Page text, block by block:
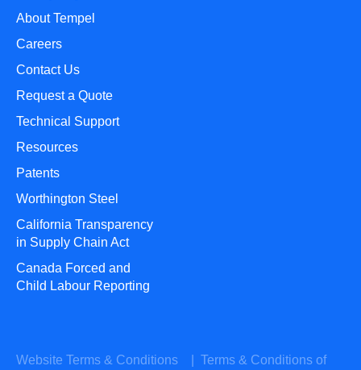
About Tempel
Careers
Contact Us
Request a Quote
Technical Support
Resources
Patents
Worthington Steel
California Transparency
in Supply Chain Act
Canada Forced and
Child Labour Reporting
Website Terms & Conditions
Terms & Conditions of